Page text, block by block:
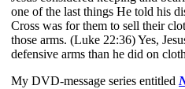
one of the last things He told his
Cross was for them to sell their
those arms. (Luke 22:36) Yes,
defensive arms than he did on
My DVD-message series entitled